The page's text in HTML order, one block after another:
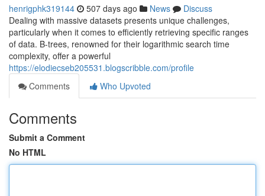
henrigphk319144 507 days ago News
Discuss
Dealing with massive datasets presents unique challenges,
particularly when it comes to efficiently retrieving specific ranges
of data. B-trees, renowned for their logarithmic search time
complexity, offer a powerful
https://elodiecseb205531.blogscribble.com/profile
Comments
Who Upvoted
Comments
Submit a Comment
No HTML